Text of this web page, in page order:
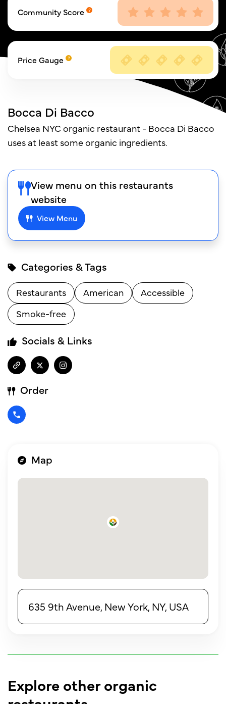
Community Score
Price Gauge
Bocca Di Bacco
Chelsea NYC organic restaurant - Bocca Di Bacco
uses at least some organic ingredients.
View menu on this restaurants
website
View Menu
Categories & Tags
Restaurants American
Accessible
Smoke-free
Socials & Links
Order
Map
635 9th Avenue, New York, NY, USA
Explore other organic